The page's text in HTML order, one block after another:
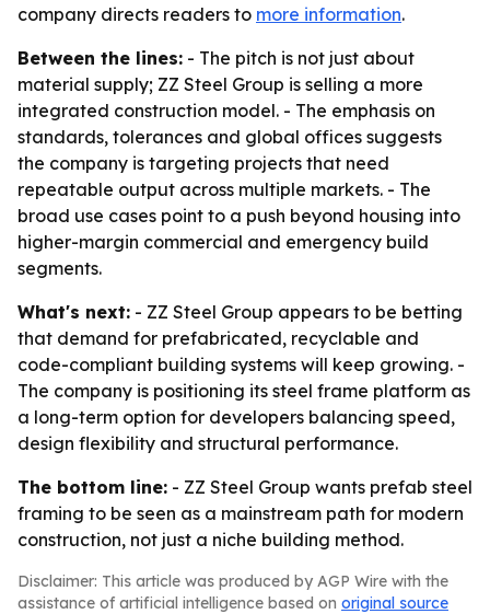
company directs readers to more information.
Between the lines: - The pitch is not just about
material supply; ZZ Steel Group is selling a more
integrated construction model. - The emphasis on
standards, tolerances and global offices suggests
the company is targeting projects that need
repeatable output across multiple markets. - The
broad use cases point to a push beyond housing into
higher-margin commercial and emergency build
segments.
What's next: - ZZ Steel Group appears to be betting
that demand for prefabricated, recyclable and
code-compliant building systems will keep growing. -
The company is positioning its steel frame platform as
a long-term option for developers balancing speed,
design flexibility and structural performance.
The bottom line: - ZZ Steel Group wants prefab steel
framing to be seen as a mainstream path for modern
construction, not just a niche building method.
Disclaimer: This article was produced by AGP Wire with the
assistance of artificial intelligence based on original source